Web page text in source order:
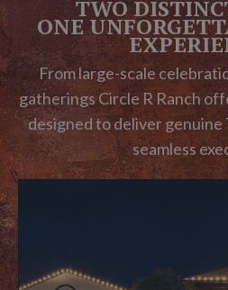
TWO
ONE
From large-scale
gatherings Circle R Ranch
designed to deliver genuine
seamless